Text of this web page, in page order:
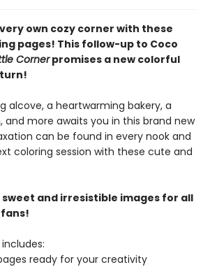
own cozy corner with these
pages! This follow-up to Coco
Cornerpromises a new colorful
alcove, a heartwarming bakery, a
and more awaits you in this brand new
can be found in every nook and
coloring session with these cute and
sweet and irresistible images for all
ready for your creativity